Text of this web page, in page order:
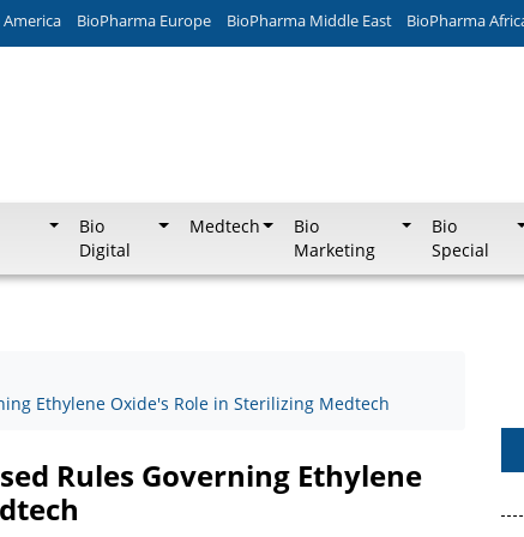
BioPharma Europe BioPharma Middle East BioPharma
Bio
Digital
Medtech
Bio
Marketing
Bio
Special
Ethylene Oxide's Role in Sterilizing Medtech
Rules Governing Ethylene